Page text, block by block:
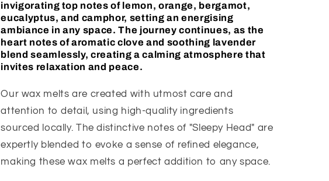
invigorating top notes of lemon, orange, bergamot,
eucalyptus, and camphor, setting an energising
ambiance in any space. The journey continues, as the
heart notes of aromatic clove and soothing lavender
blend seamlessly, creating a calming atmosphere that
invites relaxation and peace.
Our wax melts are created with utmost care and
attention to detail, using high-quality ingredients
sourced locally. The distinctive notes of "Sleepy Head" are
expertly blended to evoke a sense of refined elegance,
making these wax melts a perfect addition to any space.